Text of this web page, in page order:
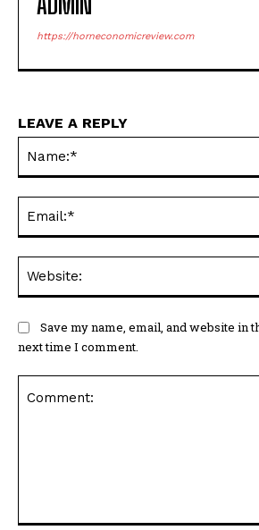
https://horneconomicreview.com
LEAVE A REPLY
Save my name, email, and website in
next time I comment.